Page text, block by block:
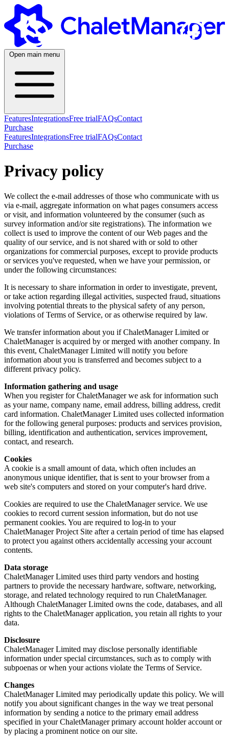
Open main menu
FeaturesIntegrationsFree trialFAQsContact
Purchase
FeaturesIntegrationsFree trialFAQsContact
Purchase
Privacy policy
We collect the e-mail addresses of those who communicate with us
via e-mail, aggregate information on what pages consumers access
or visit, and information volunteered by the consumer (such as
survey information and/or site registrations). The information we
collect is used to improve the content of our Web pages and the
quality of our service, and is not shared with or sold to other
organizations for commercial purposes, except to provide products
or services you've requested, when we have your permission, or
under the following circumstances:
It is necessary to share information in order to investigate, prevent,
or take action regarding illegal activities, suspected fraud, situations
involving potential threats to the physical safety of any person,
violations of Terms of Service, or as otherwise required by law.
We transfer information about you if ChaletManager Limited or
ChaletManager is acquired by or merged with another company. In
this event, ChaletManager Limited will notify you before
information about you is transferred and becomes subject to a
different privacy policy.
Information gathering and usage
When you register for ChaletManager we ask for information such
as your name, company name, email address, billing address, credit
card information. ChaletManager Limited uses collected information
for the following general purposes: products and services provision,
billing, identification and authentication, services improvement,
contact, and research.
Cookies
A cookie is a small amount of data, which often includes an
anonymous unique identifier, that is sent to your browser from a
web site's computers and stored on your computer's hard drive.
Cookies are required to use the ChaletManager service. We use
cookies to record current session information, but do not use
permanent cookies. You are required to log-in to your
ChaletManager Project Site after a certain period of time has elapsed
to protect you against others accidentally accessing your account
contents.
Data storage
ChaletManager Limited uses third party vendors and hosting
partners to provide the necessary hardware, software, networking,
storage, and related technology required to run ChaletManager.
Although ChaletManager Limited owns the code, databases, and all
rights to the ChaletManager application, you retain all rights to your
data.
Disclosure
ChaletManager Limited may disclose personally identifiable
information under special circumstances, such as to comply with
subpoenas or when your actions violate the Terms of Service.
Changes
ChaletManager Limited may periodically update this policy. We will
notify you about significant changes in the way we treat personal
information by sending a notice to the primary email address
specified in your ChaletManager primary account holder account or
by placing a prominent notice on our site.
- +